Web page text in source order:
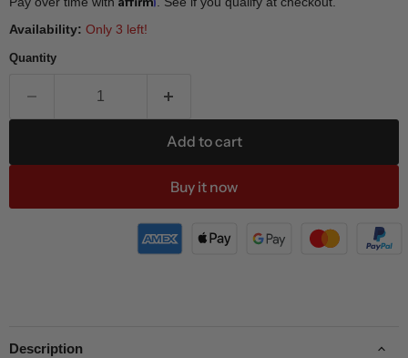
Availability: Only 3 left!
Quantity
Add to cart
Buy it now
Description